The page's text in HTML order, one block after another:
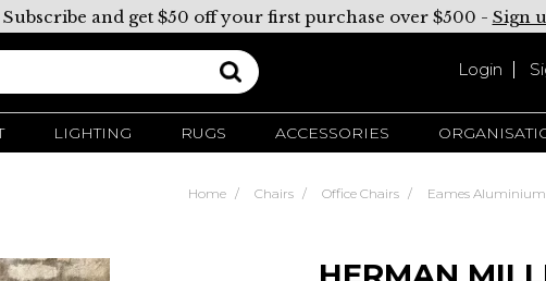
Subscribe and get $50 off your first purchase over $500 - Sign
Login
LIGHTING RUGS ACCESSORIES
Home Chairs Office Chairs Eames